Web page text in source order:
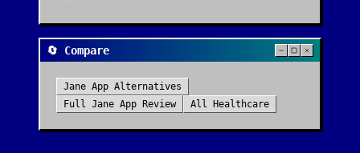
🔄 Compare
Jane App Alternatives
Full Jane App Review All Healthcare